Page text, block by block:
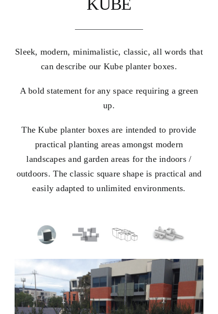
KUBE
Sleek, modern, minimalistic, classic, all words that
can describe our Kube planter boxes.
A bold statement for any space requiring a green
up.
The Kube planter boxes are intended to provide
practical planting areas amongst modern
landscapes and garden areas for the indoors /
outdoors. The classic square shape is practical and
easily adapted to unlimited environments.